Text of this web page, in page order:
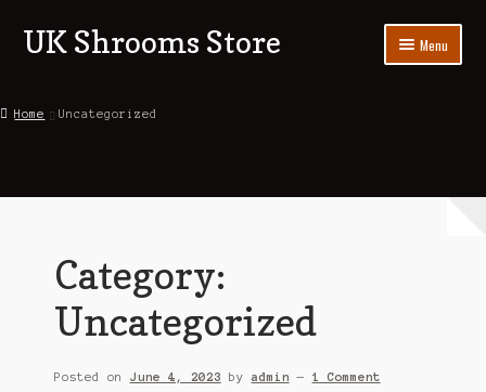
Skip
Skip
UK Shrooms Store Menu
My account
Home Uncategorized
Category:
Uncategorized
Posted on June 4, 2023 by admin — 1 Comment